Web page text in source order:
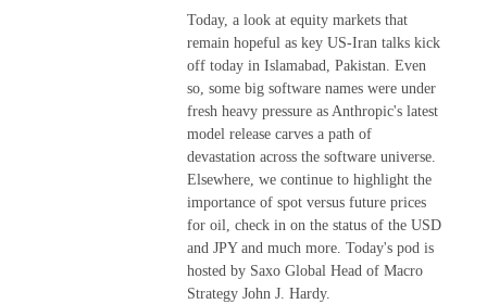
Today, a look at equity markets that
remain hopeful as key US-Iran talks kick
off today in Islamabad, Pakistan. Even
so, some big software names were under
fresh heavy pressure as Anthropic's latest
model release carves a path of
devastation across the software universe.
Elsewhere, we continue to highlight the
importance of spot versus future prices
for oil, check in on the status of the USD
and JPY and much more. Today's pod is
hosted by Saxo Global Head of Macro
Strategy John J. Hardy.